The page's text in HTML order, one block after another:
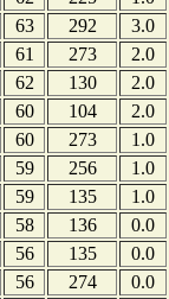
63 292
3.0
61 273
2.0
62 130
2.0
60 104
2.0
60 273
1.0
59 256
1.0
59 135
1.0
58 136
0.0
56 135
0.0
56 274
0.0